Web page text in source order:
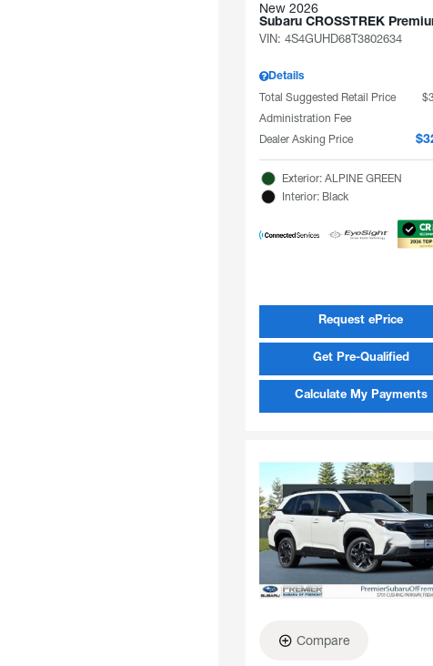
New 2026
Subaru CROSSTREK
VIN: 4S4GUHD68T3802634
Details
Total Suggested Retail Price
Administration Fee
Dealer Asking Price
Exterior: ALPINE GREEN
Interior: Black
Request ePrice
Get Pre-Qualified
Calculate My Payments
Compare